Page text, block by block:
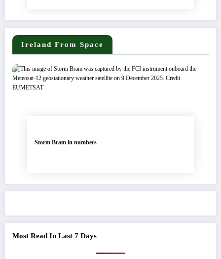
Ireland From Space
Storm Bram in numbers
Most Read In Last 7 Days